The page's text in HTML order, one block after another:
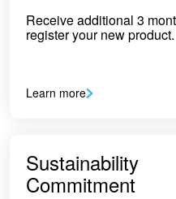
Receive additional 3
register your new product.
Learn more
Sustainability
Commitment